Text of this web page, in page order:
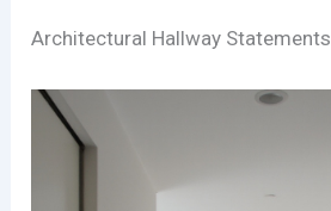
Architectural Hallway Statements